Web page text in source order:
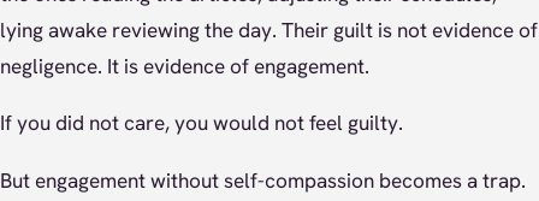
lying awake reviewing the day. Their guilt is not evidence of
negligence. It is evidence of engagement.
If you did not care, you would not feel guilty.
But engagement without self-compassion becomes a trap.